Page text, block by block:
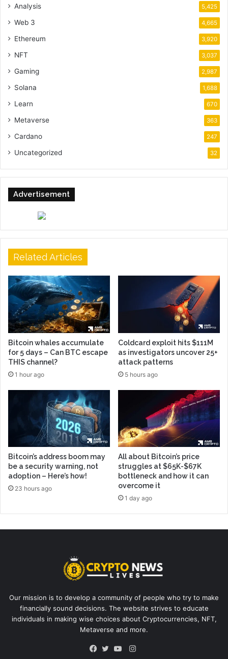
Analysis 5,425
Web 3 4,665
Ethereum 3,920
NFT 3,037
Gaming 2,987
Solana 1,688
Learn 670
Metaverse 363
Cardano 247
Uncategorized 32
Advertisement
Related Articles
Bitcoin whales accumulate
for 5 days – Can BTC escape
THIS channel?
1 hour ago
Coldcard exploit hits $111M
as investigators uncover 25+
attack patterns
5 hours ago
Bitcoin’s address boom may
be a security warning, not
adoption – Here’s how!
23 hours ago
All about Bitcoin’s price
struggles at $65K-$67K
bottleneck and how it can
overcome it
1 day ago
Our mission is to develop a community of people who try to make
financially sound decisions. The website strives to educate
individuals in making wise choices about Cryptocurrencies, NFT,
Metaverse and more.
Instagram